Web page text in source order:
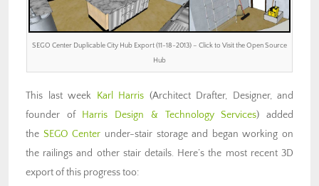
SEGO Center Duplicable City Hub Export (11-18-2013) – Click to Visit the Open Source
Hub
This last week Karl Harris (Architect Drafter, Designer, and
founder of Harris Design & Technology Services) added
the SEGO Center under-stair storage and began working on
the railings and other stair details. Here’s the most recent 3D
export of this progress too: